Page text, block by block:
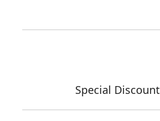
Special Discount